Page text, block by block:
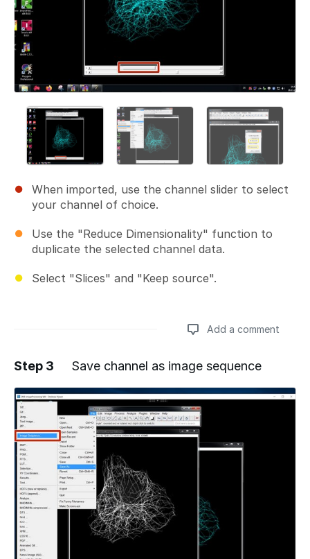
When imported, use the channel slider to select
your channel of choice.
Use the "Reduce Dimensionality" function to
duplicate the selected channel data.
Select "Slices" and "Keep source".
Add a comment
Add a comment
Step 3 Save channel as image sequence